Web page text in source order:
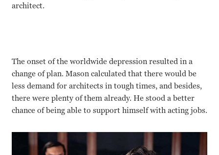
architect.
The onset of the worldwide depression resulted in a
change of plan. Mason calculated that there would be
less demand for architects in tough times, and besides,
there were plenty of them already. He stood a better
chance of being able to support himself with acting jobs.